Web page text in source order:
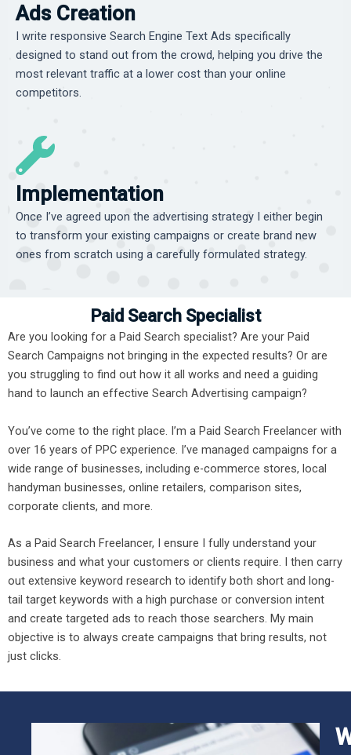
Ads Creation
I write responsive Search Engine Text Ads specifically
designed to stand out from the crowd, helping you drive the
most relevant traffic at a lower cost than your online
competitors.
Implementation
Once I’ve agreed upon the advertising strategy I either begin
to transform your existing campaigns or create brand new
ones from scratch using a carefully formulated strategy.
Paid Search Specialist
Are you looking for a Paid Search specialist? Are your Paid
Search Campaigns not bringing in the expected results? Or are
you struggling to find out how it all works and need a guiding
hand to launch an effective Search Advertising campaign?
You’ve come to the right place. I’m a Paid Search Freelancer with
over 16 years of PPC experience. I’ve managed campaigns for a
wide range of businesses, including e-commerce stores, local
handyman businesses, online retailers, comparison sites,
corporate clients, and more.
As a Paid Search Freelancer, I ensure I fully understand your
business and what your customers or clients require. I then carry
out extensive keyword research to identify both short and long-
tail target keywords with a high purchase or conversion intent
and create targeted ads to reach those searchers. My main
objective is to always create campaigns that bring results, not
just clicks.